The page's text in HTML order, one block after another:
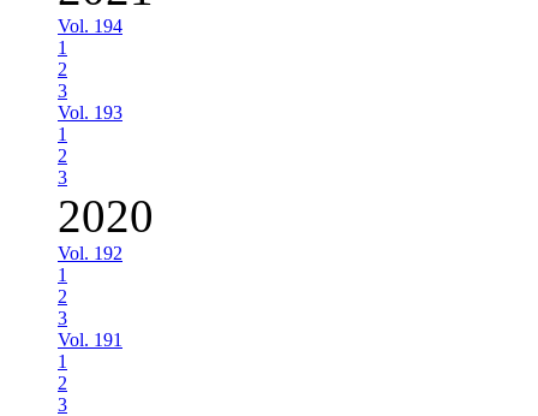
Vol. 194
1
2
3
Vol. 193
1
2
3
2020
Vol. 192
1
2
3
Vol. 191
1
2
3